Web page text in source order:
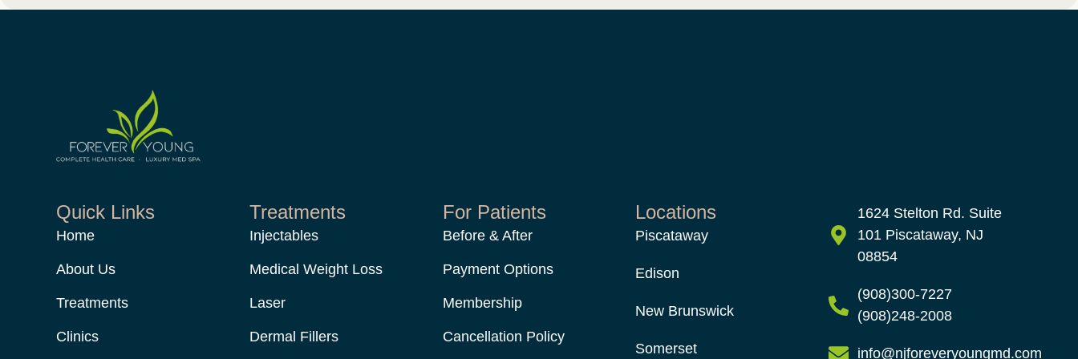
Quick Links
Home
About Us
Treatments
Clinics
Treatments
Injectables
Medical Weight Loss
Laser
Dermal Fillers
For Patients
Before & After
Payment Options
Membership
Cancellation Policy
Locations
Piscataway
Edison
New Brunswick
Somerset
1624 Stelton Rd. Suite
101 Piscataway, NJ
08854
(908)300-7227
(908)248-2008
info@njforeveryoungmd.com